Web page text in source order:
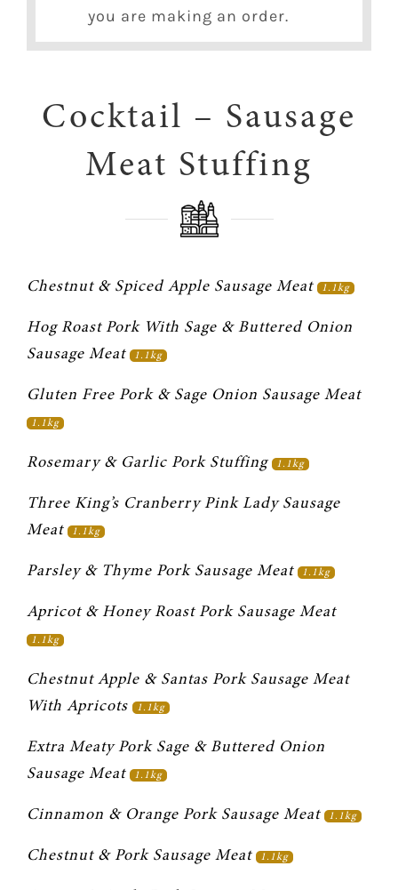
you are making an order.
Cocktail – Sausage
Meat Stuffing
Chestnut & Spiced Apple Sausage Meat 1.1kg
Hog Roast Pork With Sage & Buttered Onion
Sausage Meat
1.1kg
Gluten Free Pork & Sage Onion Sausage Meat
1.1kg
Rosemary & Garlic Pork Stuffing 1.1kg
Three King’s Cranberry Pink Lady Sausage
Meat
1.1kg
Parsley & Thyme Pork Sausage Meat 1.1kg
Apricot & Honey Roast Pork Sausage Meat
1.1kg
Chestnut Apple & Santas Pork Sausage Meat
With Apricots
1.1kg
Extra Meaty Pork Sage & Buttered Onion
Sausage Meat
1.1kg
Cinnamon & Orange Pork Sausage Meat 1.1kg
Chestnut & Pork Sausage Meat 1.1kg